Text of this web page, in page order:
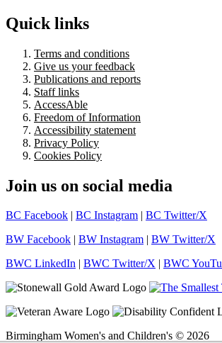
Quick links
Terms and conditions
Give us your feedback
Publications and reports
Staff links
AccessAble
Freedom of Information
Accessibility statement
Privacy Policy
Cookies Policy
Join us on social media
BC Facebook | BC Instagram | BC Twitter/X
BW Facebook | BW Instagram | BW Twitter/X
BWC LinkedIn | BWC Twitter/X | BWC
Birmingham Women's and Children's © 2026